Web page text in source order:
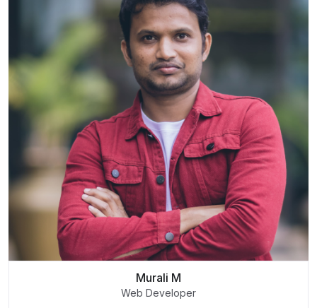
Murali M
Web Developer